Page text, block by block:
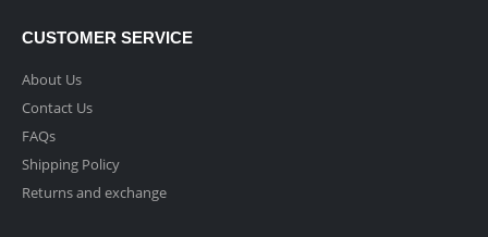
CUSTOMER SERVICE
About Us
Contact Us
FAQs
Shipping Policy
Returns and exchange